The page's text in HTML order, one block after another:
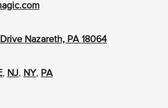
Nazareth, PA 18064
, NJ, NY, PA